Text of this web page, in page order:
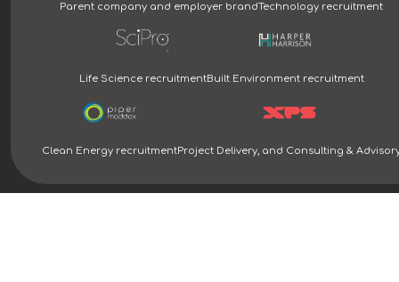
Parent company and employer brandTechnology recruitment
Life Science recruitmentBuilt Environment recruitment
Clean Energy recruitmentProject Delivery, and Consulting &